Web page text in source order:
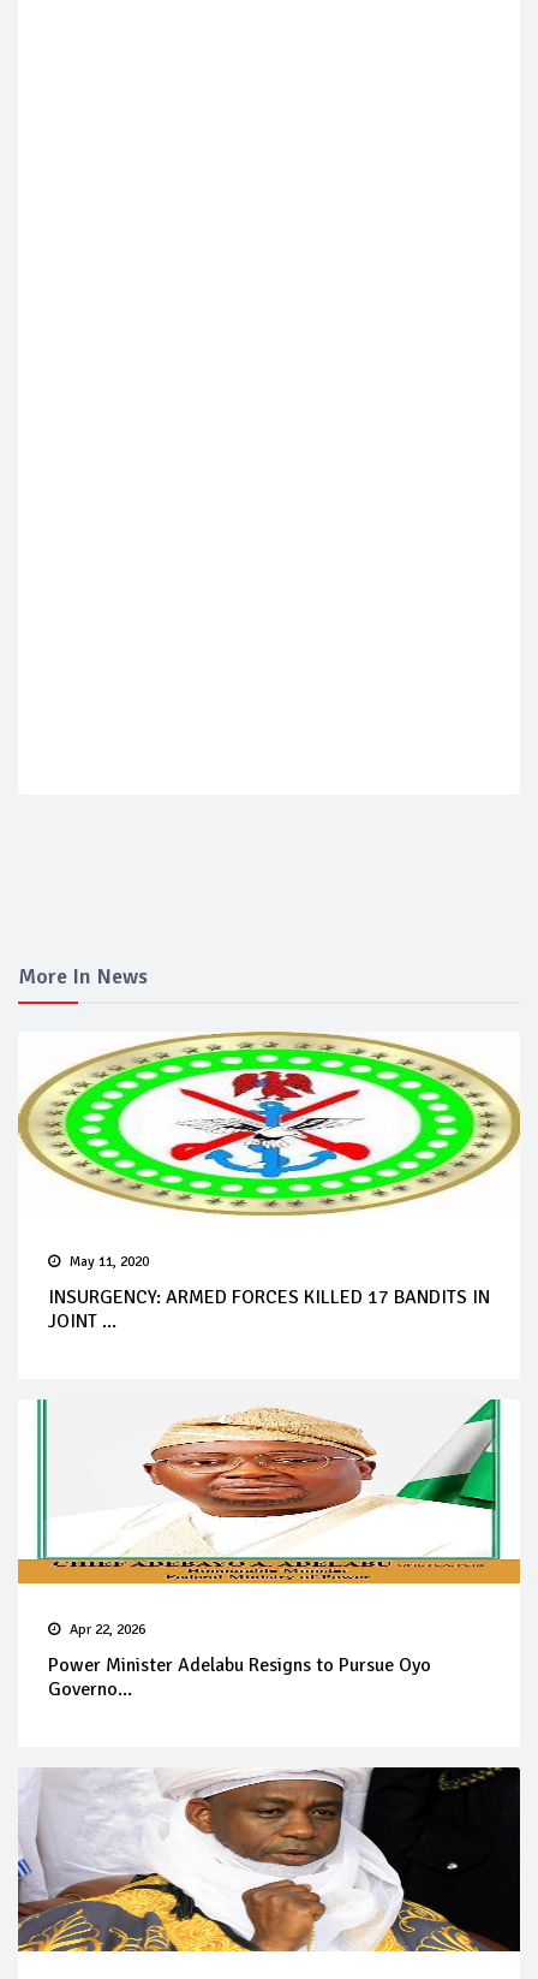
More In News
May 11, 2020
INSURGENCY: ARMED FORCES KILLED 17 BANDITS IN
JOINT ...
Apr 22, 2026
Power Minister Adelabu Resigns to Pursue Oyo
Governo...